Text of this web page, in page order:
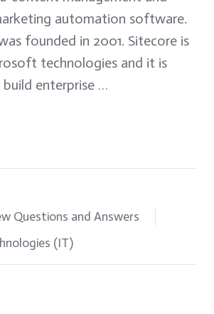
automation software.
founded in 2001. Sitecore is
technologies and it is
enterprise …
Questions and Answers
(IT)